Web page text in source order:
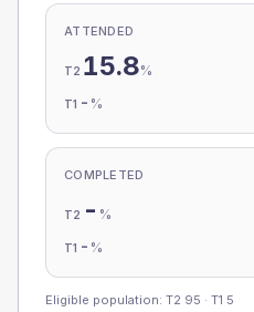
ATTENDED
T2 15.8%
T1 - %
COMPLETED
T2 - %
T1 - %
Eligible population: T2 95 · T1 5